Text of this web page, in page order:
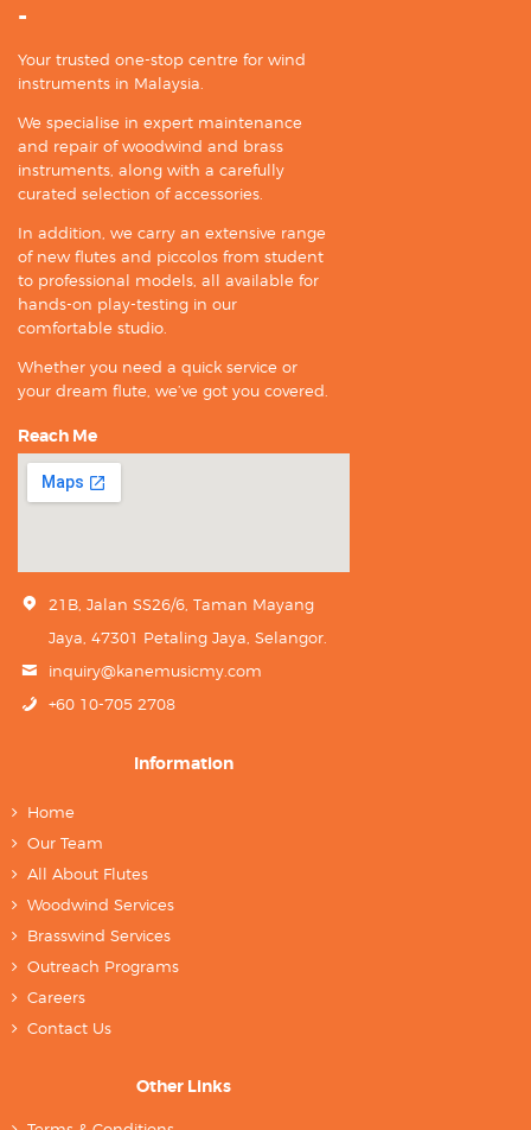
-
Your trusted one-stop centre for wind
instruments in Malaysia.
We specialise in expert maintenance
and repair of woodwind and brass
instruments, along with a carefully
curated selection of accessories.
In addition, we carry an extensive range
of new flutes and piccolos from student
to professional models, all available for
hands-on play-testing in our
comfortable studio.
Whether you need a quick service or
your dream flute, we’ve got you covered.
Reach Me
21B, Jalan SS26/6, Taman Mayang
Jaya, 47301 Petaling Jaya, Selangor.
inquiry@kanemusicmy.com
+60 10-705 2708
Information
Home
Our Team
All About Flutes
Woodwind Services
Brasswind Services
Outreach Programs
Careers
Contact Us
Other Links